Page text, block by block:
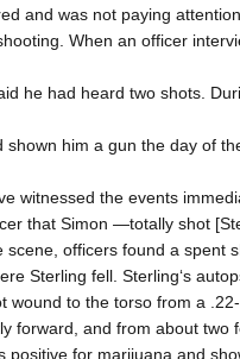
and was not paying
When an officer
he had heard two shots.
shown him a gun the day of
witnessed the events
that Simon ―totally shot
scene, officers found a spent
Sterling fell. Sterling‘s
wound to the torso from a
forward, and from about two
positive for marijuana and